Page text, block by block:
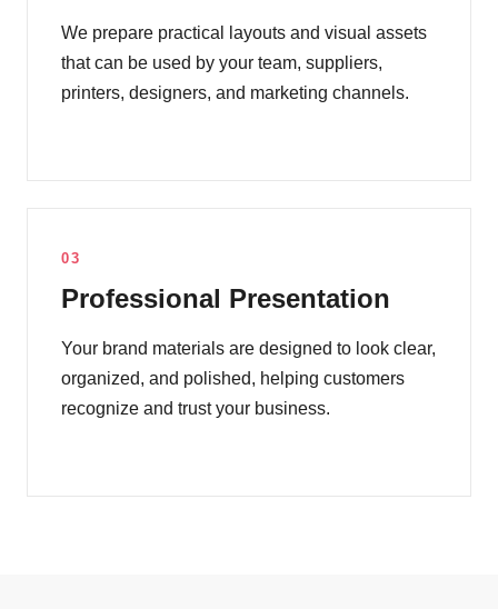
We prepare practical layouts and visual assets
that can be used by your team, suppliers,
printers, designers, and marketing channels.
03
Professional Presentation
Your brand materials are designed to look clear,
organized, and polished, helping customers
recognize and trust your business.